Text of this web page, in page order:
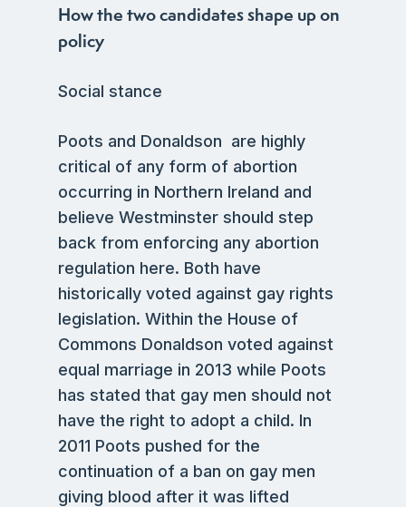
How the two candidates shape up on
policy
Social stance
Poots and Donaldson are highly
critical of any form of abortion
occurring in Northern Ireland and
believe Westminster should step
back from enforcing any abortion
regulation here. Both have
historically voted against gay rights
legislation. Within the House of
Commons Donaldson voted against
equal marriage in 2013 while Poots
has stated that gay men should not
have the right to adopt a child. In
2011 Poots pushed for the
continuation of a ban on gay men
giving blood after it was lifted